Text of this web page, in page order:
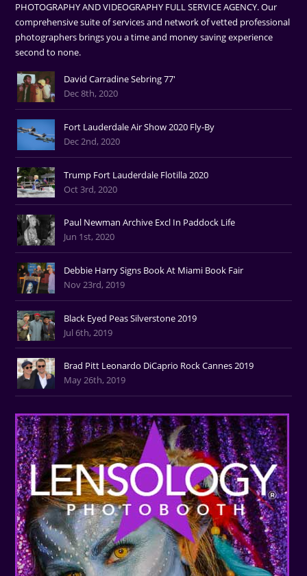
PHOTOGRAPHY AND VIDEOGRAPHY FULL SERVICE AGENCY. Our
comprehensive suite of services and network of vetted professional
photographers brings you a time and money saving experience
second to none.
David Carradine Sebring 77'
Dec 8th, 2020
Fort Lauderdale Air Show 2020 Fly-By
Dec 2nd, 2020
Trump Fort Lauderdale Flotilla 2020
Oct 3rd, 2020
Paul Newman Archive Excl In Paddock Life
Jun 1st, 2020
Debbie Harry Signs Book At Miami Book Fair
Nov 23rd, 2019
Black Eyed Peas Silverstone 2019
Jul 6th, 2019
Brad Pitt Leonardo DiCaprio Rock Cannes 2019
May 26th, 2019